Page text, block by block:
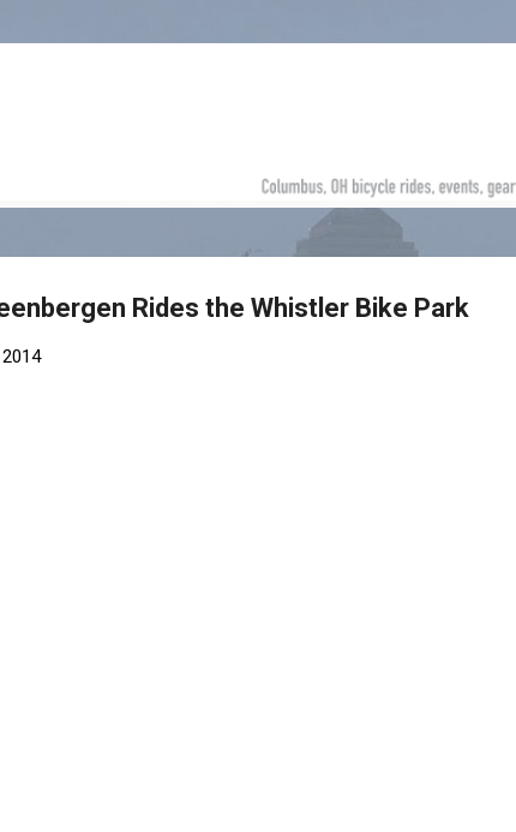
Rides the Whistler Bike Park